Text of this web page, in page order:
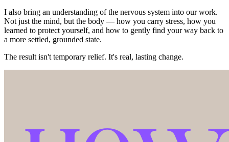
I also bring an understanding of the nervous system into our work.
Not just the mind, but the body — how you carry stress, how you
learned to protect yourself, and how to gently find your way back to
a more settled, grounded state.
The result isn't temporary relief. It's real, lasting change.